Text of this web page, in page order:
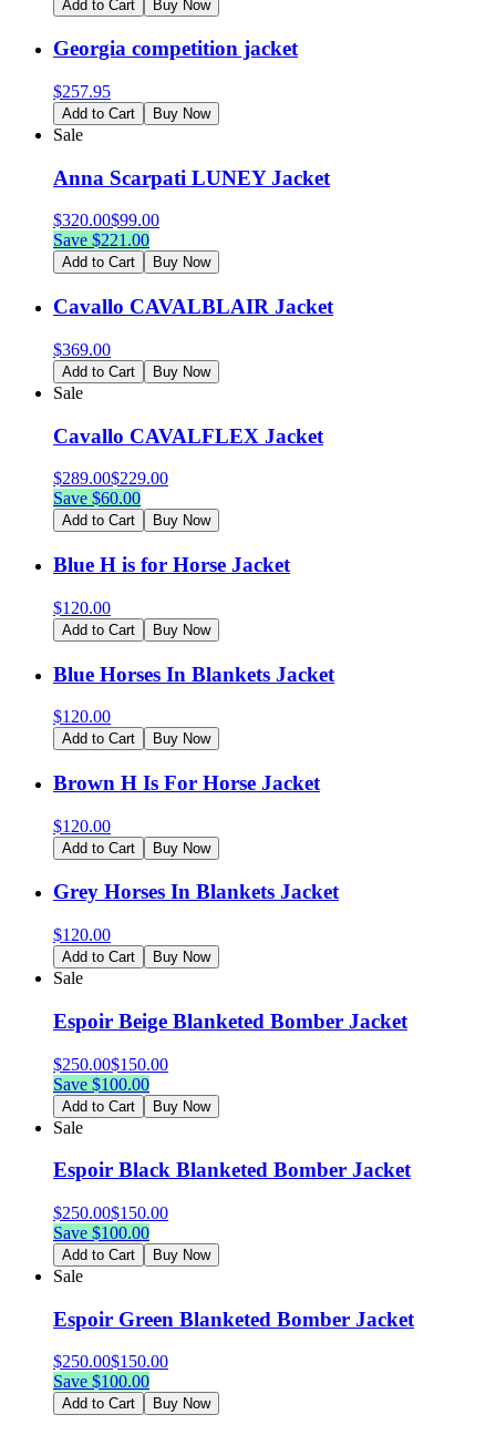
Add to Cart Buy Now
Georgia competition jacket
$257.95
Add to Cart Buy Now
Sale
Anna Scarpati LUNEY Jacket
$320.00$99.00
Save $221.00
Add to Cart Buy Now
Cavallo CAVALBLAIR Jacket
$369.00
Add to Cart Buy Now
Sale
Cavallo CAVALFLEX Jacket
$289.00$229.00
Save $60.00
Add to Cart Buy Now
Blue H is for Horse Jacket
$120.00
Add to Cart Buy Now
Blue Horses In Blankets Jacket
$120.00
Add to Cart Buy Now
Brown H Is For Horse Jacket
$120.00
Add to Cart Buy Now
Grey Horses In Blankets Jacket
$120.00
Add to Cart Buy Now
Sale
Espoir Beige Blanketed Bomber Jacket
$250.00$150.00
Save $100.00
Add to Cart Buy Now
Sale
Espoir Black Blanketed Bomber Jacket
$250.00$150.00
Save $100.00
Add to Cart Buy Now
Sale
Espoir Green Blanketed Bomber Jacket
$250.00$150.00
Save $100.00
Add to Cart Buy Now